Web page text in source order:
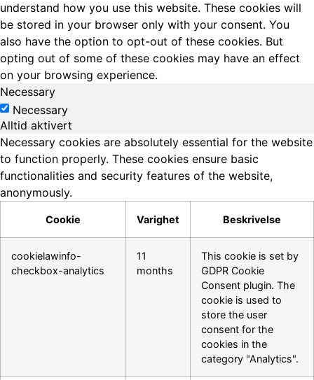
understand how you use this website. These cookies will
be stored in your browser only with your consent. You
also have the option to opt-out of these cookies. But
opting out of some of these cookies may have an effect
on your browsing experience.
Necessary
Necessary
Alltid aktivert
Necessary cookies are absolutely essential for the website
to function properly. These cookies ensure basic
functionalities and security features of the website,
anonymously.
Cookie Varighet Beskrivelse
cookielawinfo-
checkbox-analytics
11
months
This cookie is set by
GDPR Cookie
Consent plugin. The
cookie is used to
store the user
consent for the
cookies in the
category "Analytics".